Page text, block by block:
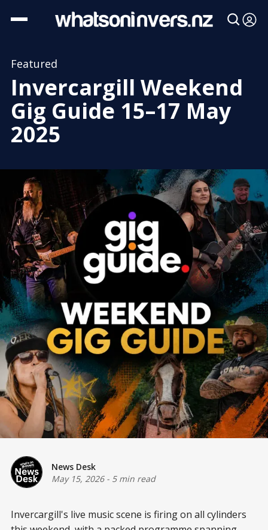
Featured
Invercargill Weekend
Gig Guide 15–17 May
2025
News Desk
May 15, 2026- 5 min read
Invercargill's live music scene is firing on all cylinders